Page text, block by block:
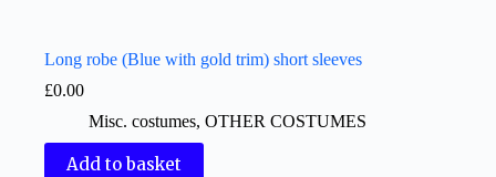
Long robe (Blue with gold trim) short sleeves
£0.00
Misc. costumes, OTHER COSTUMES
Add to basket